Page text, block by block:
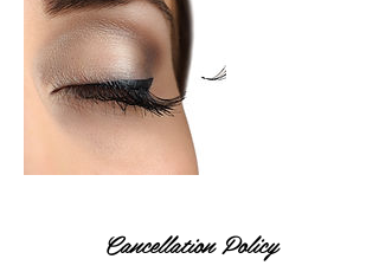
Cancellation Policy